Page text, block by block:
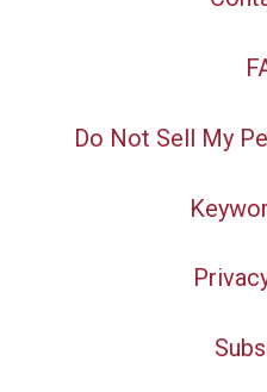
Do Not Sell My